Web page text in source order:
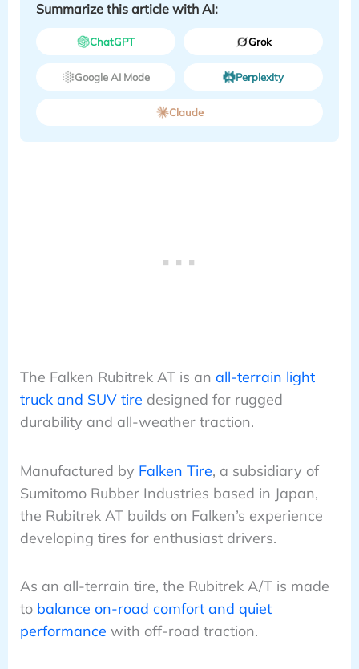
Summarize this article with AI:
ChatGPT Grok
Google AI Mode Perplexity
Claude
The Falken Rubitrek AT is an all-terrain light
truck and SUV tire designed for rugged
durability and all-weather traction.
Manufactured by Falken Tire, a subsidiary of
Sumitomo Rubber Industries based in Japan,
the Rubitrek AT builds on Falken’s experience
developing tires for enthusiast drivers.
As an all-terrain tire, the Rubitrek A/T is made
to balance on-road comfort and quiet
performance with off-road traction.